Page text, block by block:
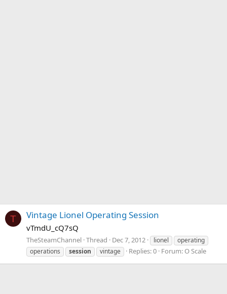
T Vintage Lionel Operating Session
vTmdU_cQ7sQ
TheSteamChannel Thread Dec 7, 2012 lionel
operating
operations
session vintage Replies: 0 Forum: O Scale